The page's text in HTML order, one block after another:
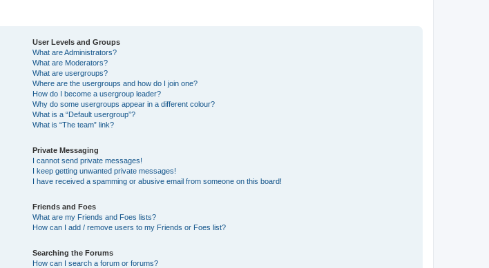
User Levels and Groups
What are Administrators?
What are Moderators?
What are usergroups?
Where are the usergroups and how do I join one?
How do I become a usergroup leader?
Why do some usergroups appear in a different colour?
What is a “Default usergroup”?
What is “The team” link?
Private Messaging
I cannot send private messages!
I keep getting unwanted private messages!
I have received a spamming or abusive email from someone on this board!
Friends and Foes
What are my Friends and Foes lists?
How can I add / remove users to my Friends or Foes list?
Searching the Forums
How can I search a forum or forums?